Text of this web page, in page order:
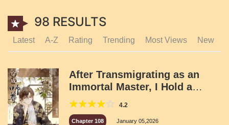
98 RESULTS
Latest A-Z Rating Trending Most Views New
After Transmigrating as an
Immortal Master, I Hold a
Group Meeting
4.2
Chapter 108 January 05,2026